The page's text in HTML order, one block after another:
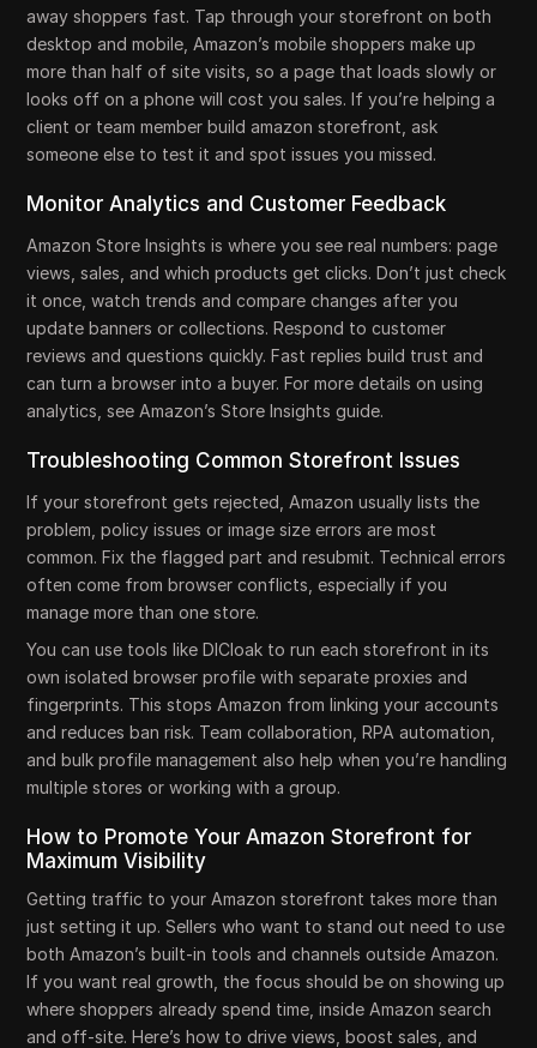
away shoppers fast. Tap through your storefront on both
desktop and mobile, Amazon’s mobile shoppers make up
more than half of site visits, so a page that loads slowly or
looks off on a phone will cost you sales. If you’re helping a
client or team member build amazon storefront, ask
someone else to test it and spot issues you missed.
Monitor Analytics and Customer Feedback
Amazon Store Insights is where you see real numbers: page
views, sales, and which products get clicks. Don’t just check
it once, watch trends and compare changes after you
update banners or collections. Respond to customer
reviews and questions quickly. Fast replies build trust and
can turn a browser into a buyer. For more details on using
analytics, see Amazon’s Store Insights guide.
Troubleshooting Common Storefront Issues
If your storefront gets rejected, Amazon usually lists the
problem, policy issues or image size errors are most
common. Fix the flagged part and resubmit. Technical errors
often come from browser conflicts, especially if you
manage more than one store.
You can use tools like DICloak to run each storefront in its
own isolated browser profile with separate proxies and
fingerprints. This stops Amazon from linking your accounts
and reduces ban risk. Team collaboration, RPA automation,
and bulk profile management also help when you’re handling
multiple stores or working with a group.
How to Promote Your Amazon Storefront for
Maximum Visibility
Getting traffic to your Amazon storefront takes more than
just setting it up. Sellers who want to stand out need to use
both Amazon’s built-in tools and channels outside Amazon.
If you want real growth, the focus should be on showing up
where shoppers already spend time, inside Amazon search
and off-site. Here’s how to drive views, boost sales, and